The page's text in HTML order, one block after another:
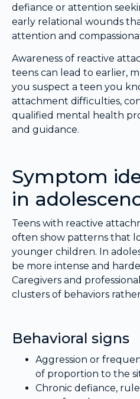
defiance or attention
early relational wounds
attention and
Awareness of reactive
teens can lead to earlier,
you suspect a teen you
attachment difficulties,
qualified mental health
and guidance.
Symptom
in
Teens with reactive
often show patterns that
younger children. In
be more intense and
Caregivers and
clusters of behaviors
Behavioral signs
Aggression or
of proportion to the
Chronic defiance,